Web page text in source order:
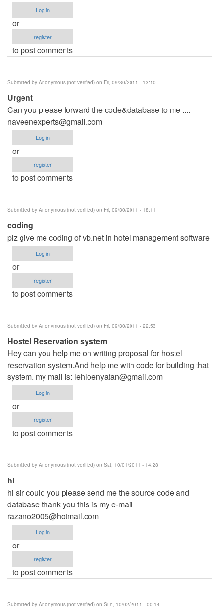
Log in
or
register
to post comments
Submitted by Anonymous (not verified) on Fri, 09/30/2011 - 13:10
Urgent
Can you please forward the code&database to me ....
naveenexperts@gmail.com
Log in
or
register
to post comments
Submitted by Anonymous (not verified) on Fri, 09/30/2011 - 18:11
coding
plz give me coding of vb.net in hotel management software
Log in
or
register
to post comments
Submitted by Anonymous (not verified) on Fri, 09/30/2011 - 22:53
Hostel Reservation system
Hey can you help me on writing proposal for hostel
reservation system.And help me with code for building that
system. my mail is: lehloenyatan@gmail.com
Log in
or
register
to post comments
Submitted by Anonymous (not verified) on Sat, 10/01/2011 - 14:28
hi
hi sir could you please send me the source code and
database thank you this is my e-mail
razano2005@hotmail.com
Log in
or
register
to post comments
Submitted by Anonymous (not verified) on Sun, 10/02/2011 - 00:14